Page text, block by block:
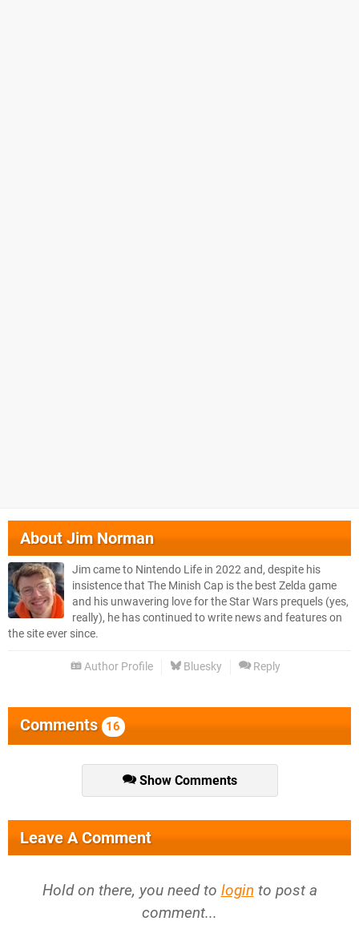
AboutJim Norman
Jim came to Nintendo Life in 2022 and, despite his
insistence that The Minish Cap is the best Zelda game
and his unwavering love for the Star Wars prequels (yes,
really), he has continued to write news and features on
the site ever since.
Author Profile Bluesky Reply
Comments 16
Show Comments
Leave A Comment
Hold on there, you need to login to post a
comment...